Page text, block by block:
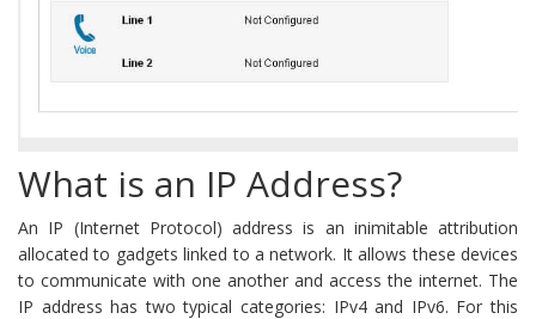
What is an IP Address?
An IP (Internet Protocol) address is an inimitable attribution
allocated to gadgets linked to a network. It allows these devices
to communicate with one another and access the internet. The
IP address has two typical categories: IPv4 and IPv6. For this